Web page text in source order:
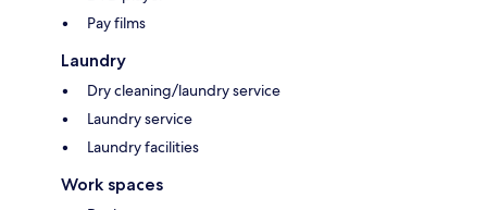
Pay films
Laundry
Dry cleaning/laundry service
Laundry service
Laundry facilities
Work spaces